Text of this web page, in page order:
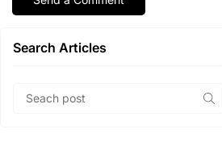
Search Articles